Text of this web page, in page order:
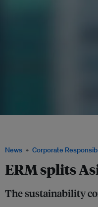
News Corporate
ERM splits
The sustainability